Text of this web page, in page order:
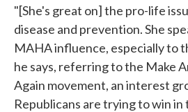
"[She's great on] the pro-life
disease and prevention. She
MAHA influence, especially to
he says, referring to the Make
Again movement, an interest
Republicans are trying to win